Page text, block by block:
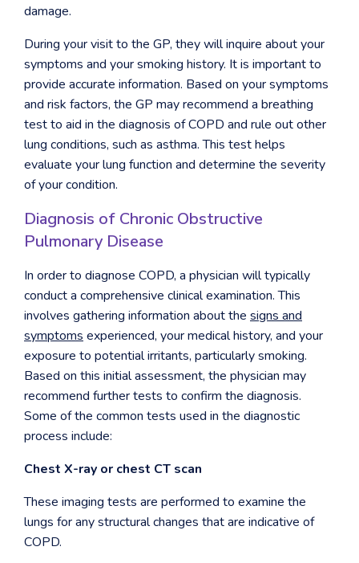
damage.
During your visit to the GP, they will inquire about your
symptoms and your smoking history. It is important to
provide accurate information. Based on your symptoms
and risk factors, the GP may recommend a breathing
test to aid in the diagnosis of COPD and rule out other
lung conditions, such as asthma. This test helps
evaluate your lung function and determine the severity
of your condition.
Diagnosis of Chronic Obstructive
Pulmonary Disease
In order to diagnose COPD, a physician will typically
conduct a comprehensive clinical examination. This
involves gathering information about the signs and
symptoms experienced, your medical history, and your
exposure to potential irritants, particularly smoking.
Based on this initial assessment, the physician may
recommend further tests to confirm the diagnosis.
Some of the common tests used in the diagnostic
process include:
Chest X-ray or chest CT scan
These imaging tests are performed to examine the
lungs for any structural changes that are indicative of
COPD.